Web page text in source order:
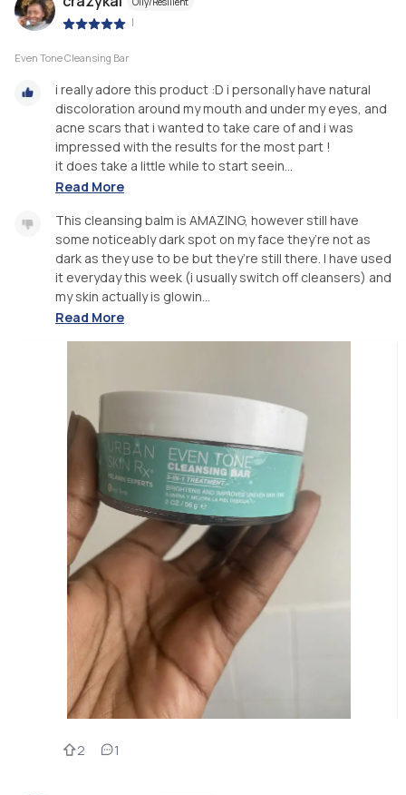
|
Even Tone Cleansing Bar
i really adore this product :D i personally have natural
discoloration around my mouth and under my eyes, and
acne scars that i wanted to take care of and i was
impressed with the results for the most part !
it does take a little while to start seein...
Read More
This cleansing balm is AMAZING, however still have
some noticeably dark spot on my face they’re not as
dark as they use to be but they’re still there. I have used
it everyday this week (i usually switch off cleansers) and
my skin actually is glowin...
Read More
2 1